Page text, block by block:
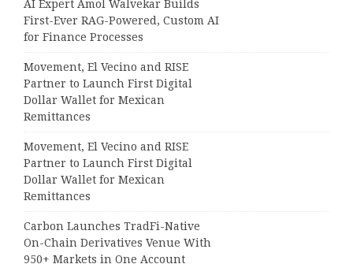
AI Expert Amol Walvekar Builds
First-Ever RAG-Powered, Custom AI
for Finance Processes
Movement, El Vecino and RISE
Partner to Launch First Digital
Dollar Wallet for Mexican
Remittances
Movement, El Vecino and RISE
Partner to Launch First Digital
Dollar Wallet for Mexican
Remittances
Carbon Launches TradFi-Native
On-Chain Derivatives Venue With
950+ Markets in One Account